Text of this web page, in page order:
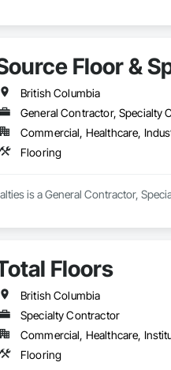
Floor &
British Columbia
General Contractor, Specialty
Commercial, Healthcare,
Flooring
is a General Contractor,
Floors
British Columbia
Specialty Contractor
Commercial, Healthcare,
Flooring